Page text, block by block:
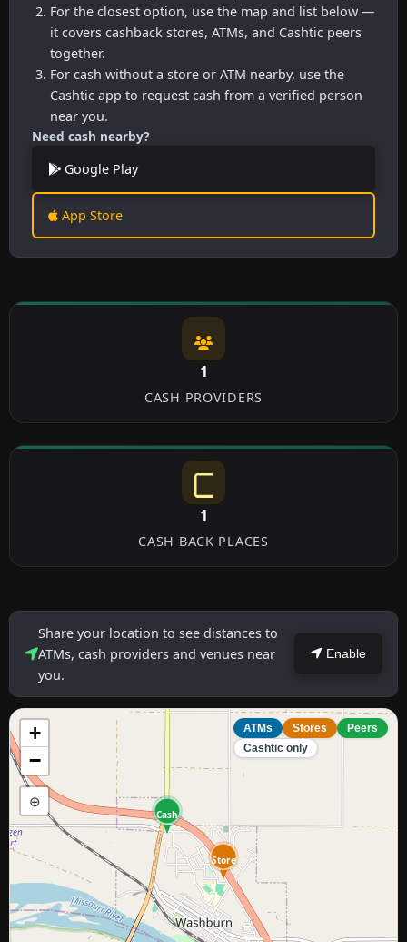
For the closest option, use the map and list below —
it covers cashback stores, ATMs, and Cashtic peers
together.
For cash without a store or ATM nearby, use the
Cashtic app to request cash from a verified person
near you.
Need cash nearby?
Google Play
App Store
1
CASH PROVIDERS
1
CASH BACK PLACES
Share your location to see distances to
ATMs, cash providers and venues near
you.
Enable
Store
Cash
+
−
⊕
ATMs Stores
Peers
Cashtic only